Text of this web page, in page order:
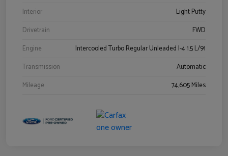
Interior
Light Putty
Drivetrain
FWD
Engine
Intercooled Turbo Regular Unleaded I-4 1.5 L/91
Transmission
Automatic
Mileage
74,605 Miles